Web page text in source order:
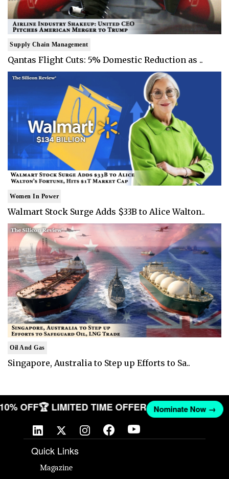
Supply Chain Management
Qantas Flight Cuts: 5% Domestic Reduction as ..
Women In Power
Walmart Stock Surge Adds $33B to Alice Walton..
Oil And Gas
Singapore, Australia to Step up Efforts to Sa..
OFF🏆 LIMITED TIME OFFER Nominate Now →
Quick Links
Magazine